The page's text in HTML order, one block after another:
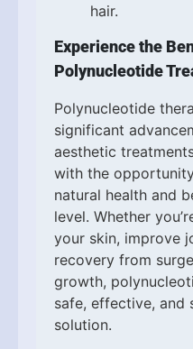
hair.
Experience the
Polynucleotide
Polynucleotide
significant
aesthetic
with the
natural health and
level. Whether
your skin, improve
recovery from
growth,
safe, effective, and
solution.